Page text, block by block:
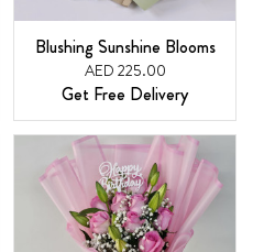
Blushing Sunshine Blooms
AED 225.00
Get Free Delivery